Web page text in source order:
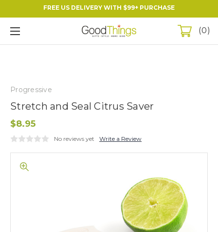
FREE US DELIVERY WITH $99+ PURCHASE
0
Progressive
Stretch and Seal Citrus Saver
$8.95
No reviews yet Write a Review